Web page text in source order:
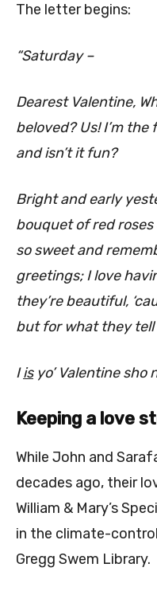
The letter begins:
“Saturday –
Dearest Valentine,
beloved? Us! I’m
and isn’t it fun?
Bright and early
bouquet of red roses
so sweet and
greetings; I love
they’re beautiful,
but for what they tell
Iisyo’ Valentine sho
Keeping a love
While John and
decades ago, their
William & Mary’s
in the climate-
Gregg Swem Library.